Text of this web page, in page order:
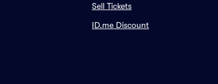
Sell Tickets
ID.me Discount